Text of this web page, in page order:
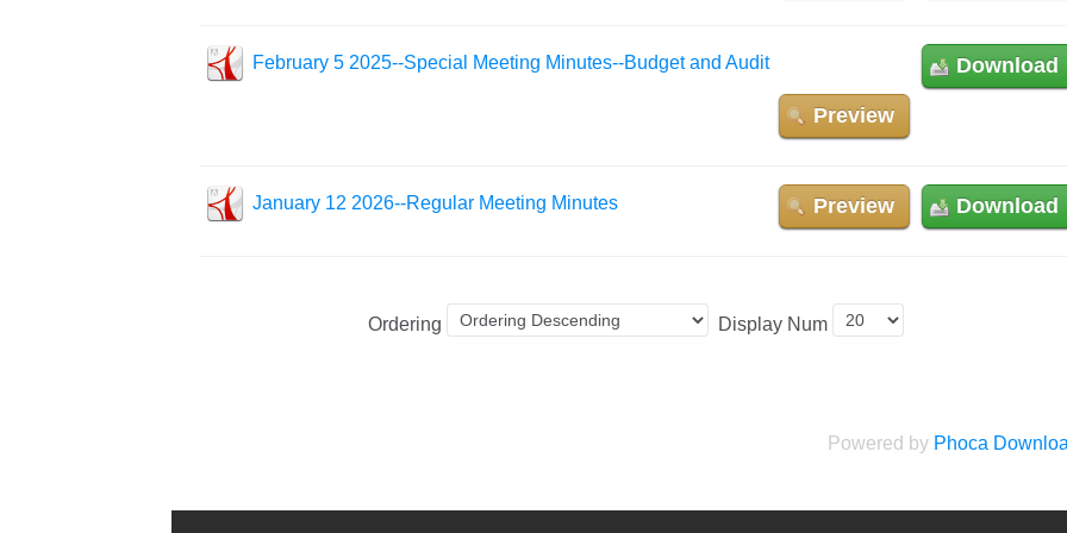
February 5 2025--Special Meeting Minutes--Budget and Audit Download
Preview
January 12 2026--Regular Meeting Minutes Download
Preview
Ordering Display Num
Powered by Phoca